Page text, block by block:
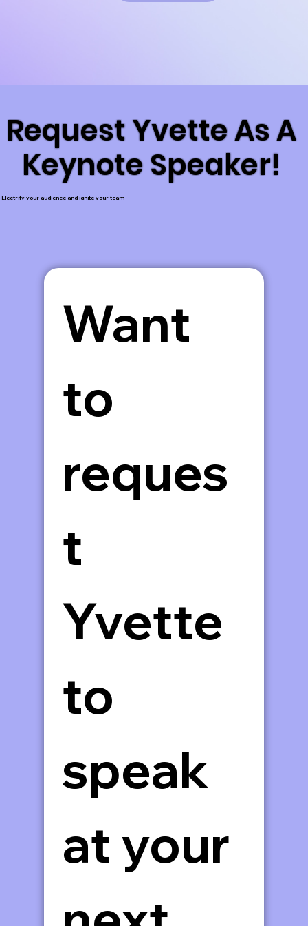
Request Yvette As A
Keynote Speaker!
Request Yvette As A
Keynote Speaker!
Electrify your audience and ignite your team
Want
to
reques
t
Yvette
to
speak
at your